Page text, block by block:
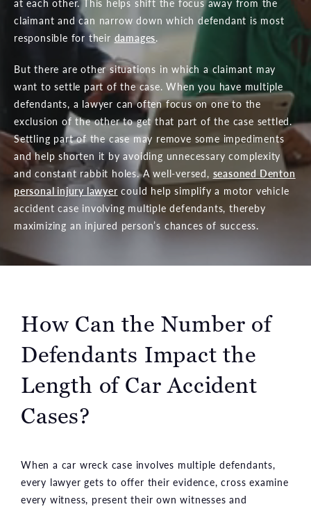
at each other. This helps shift the focus away from the
claimant and can narrow down which defendant is most
responsible for their damages.
But there are other situations in which a claimant may
want to settle part of the case. When you have multiple
defendants, a lawyer can often focus on one to the
exclusion of the other to get that part of the case settled.
Settling part of the case may remove some impediments
and help shorten it by avoiding unnecessary complexity
and constant rabbit holes. A well-versed, seasoned Denton
personal injury lawyer could help simplify a motor vehicle
accident case involving multiple defendants, thereby
maximizing an injured person’s chances of success.
How Can the Number of
Defendants Impact the
Length of Car Accident
Cases?
When a car wreck case involves multiple defendants,
every lawyer gets to offer their evidence, cross examine
every witness, present their own witnesses and